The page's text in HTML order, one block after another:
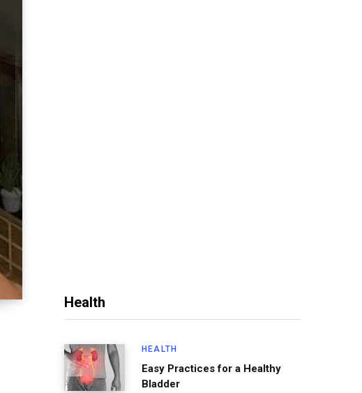
Health
HEALTH
Easy Practices for a Healthy
Bladder